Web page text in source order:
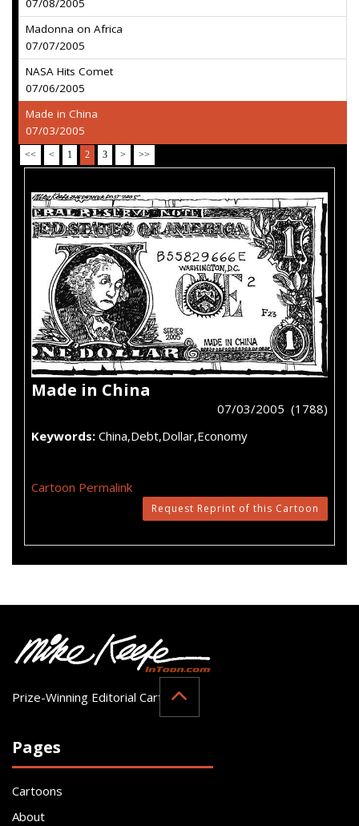
07/08/2005
Madonna on Africa
07/07/2005
NASA Hits Comet
07/06/2005
Made in China
07/03/2005
<< < 1 2 3 > >>
Made in China
07/03/2005 (1788)
Keywords: China,Debt,Dollar,Economy
Cartoon Permalink
Request Reprint of this Cartoon
Prize-Winning Editorial Cartoonist
Pages
Cartoons
About